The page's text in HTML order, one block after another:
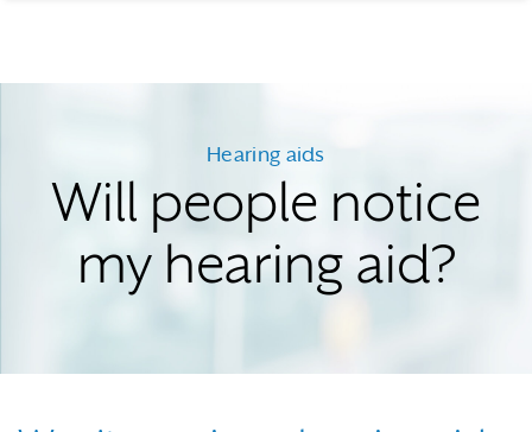
Hearing aids
Will people notice
my hearing aid?